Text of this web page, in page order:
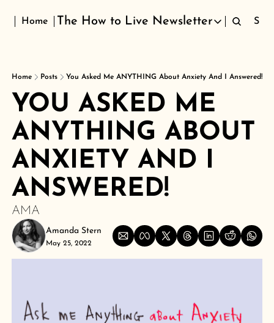
Home The How to Live Newsletter
The How to Live Newsletter
Home Posts You Asked Me ANYTHING About Anxiety And I Answered!
YOU ASKED ME
ANYTHING ABOUT
ANXIETY AND I
ANSWERED!
AMA
Amanda Stern
May 25, 2022